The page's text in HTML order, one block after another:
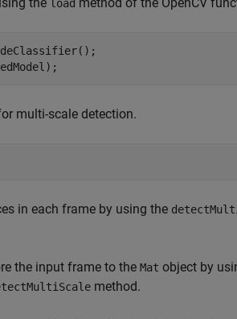
load
multi-scale detection.
in each frame by using the
the input frame to the Mat object by
method.